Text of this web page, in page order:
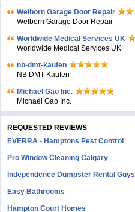
Welborn Garage Door Repair
Welborn Garage Door Repair
Worldwide Medical Services UK
Worldwide Medical Services UK
nb-dmt-kaufen
NB DMT Kaufen
Michael Gao Inc.
Michael Gao Inc.
REQUESTED REVIEWS
EVERRA - Hamptons Pest Control
Pro Window Cleaning Calgary
Independence Dumpster Rental Guys
Easy Bathrooms
Hampton Court Homes